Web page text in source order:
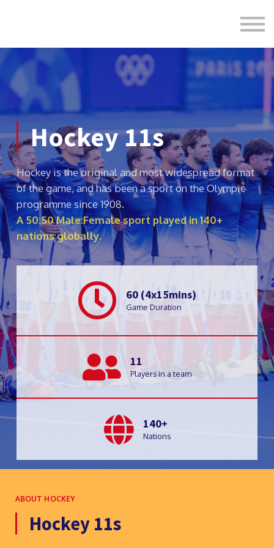
About Us
Sign in
Hockey 11s
Hockey is the original and most widespread format
of the game, and has been a sport on the Olympic
programme since 1908.
A 50:50 Male:Female sport played in 140+
nations globally.
60 (4x15mins)
Game Duration
11
Players in a team
140+
Nations
ABOUT HOCKEY
Hockey 11s